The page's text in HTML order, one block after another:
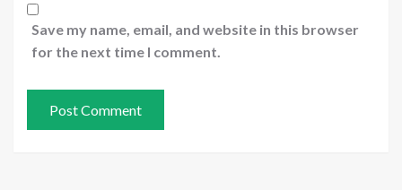
Save my name, email, and website in this browser
for the next time I comment.